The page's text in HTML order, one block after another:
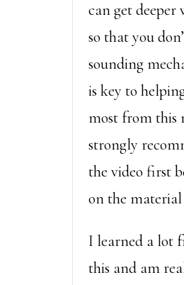
can get
so that you
sounding
is key to
most from this
strongly
the video first
on the
I learned a lot
this and am